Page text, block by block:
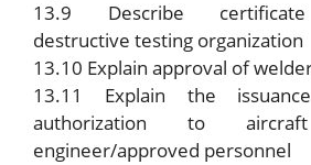
13.9 Describe certificate
destructive testing organization
13.10 Explain approval of
13.11 Explain the
authorization to aircraft
engineer/approved personnel